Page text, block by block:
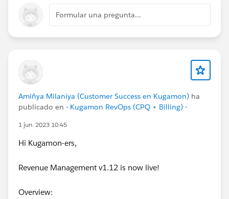
Formular una pregunta...
Amiñya Milaniya (Customer Success en Kugamon) ha
publicado en - Kugamon RevOps (CPQ + Billing) -
1 jun. 2023 10:45
Hi Kugamon-ers,
Revenue Management v1.12 is now live!
Overview: